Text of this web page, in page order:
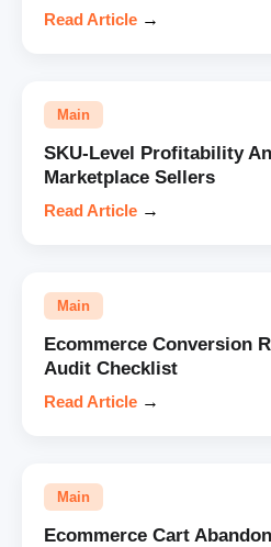
Read Article →
Main
SKU-Level Profitability
Marketplace Sellers
Read Article →
Main
Ecommerce Conversion
Audit Checklist
Read Article →
Main
Ecommerce Cart